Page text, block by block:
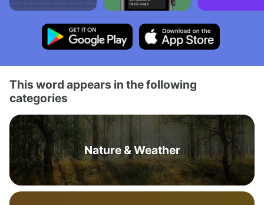
This word appears in the following
categories
Nature & Weather